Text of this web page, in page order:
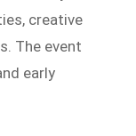
creative
The event
early